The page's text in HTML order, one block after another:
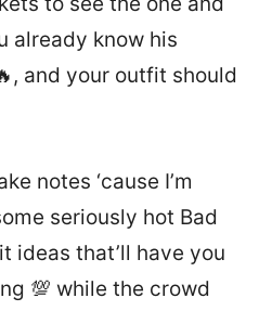
already know his
and your outfit should
notes ‘cause I’m
seriously hot Bad
ideas that’ll have you
💯 while the crowd